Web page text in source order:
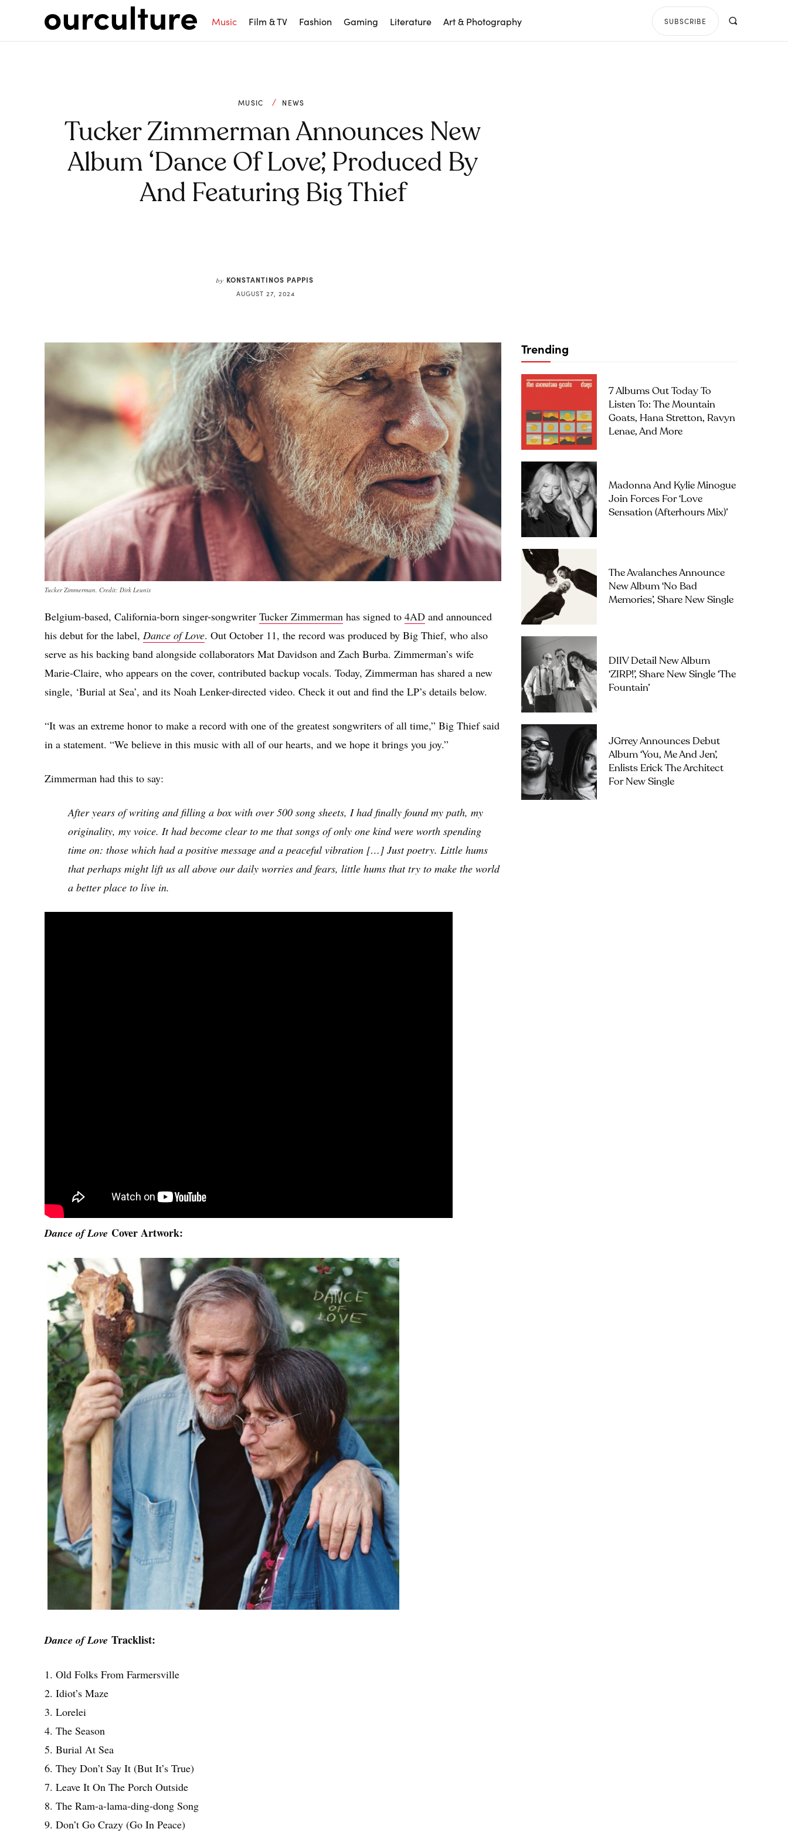
Music Film & TV Fashion Gaming Literature Art & Photography SUBSCRIBE
MUSIC NEWS
Tucker Zimmerman Announces New
Album ‘Dance Of Love’, Produced By
And Featuring Big Thief
by KONSTANTINOS PAPPIS
AUGUST 27, 2024
Tucker Zimmerman. Credit: Dirk Leunis
Belgium-based, California-born singer-songwriter Tucker Zimmerman has signed to 4AD and announced
his debut for the label, Dance of Love. Out October 11, the record was produced by Big Thief, who also
serve as his backing band alongside collaborators Mat Davidson and Zach Burba. Zimmerman’s wife
Marie-Claire, who appears on the cover, contributed backup vocals. Today, Zimmerman has shared a new
single, ‘Burial at Sea’, and its Noah Lenker-directed video. Check it out and find the LP’s details below.
“It was an extreme honor to make a record with one of the greatest songwriters of all time,” Big Thief said
in a statement. “We believe in this music with all of our hearts, and we hope it brings you joy.”
Zimmerman had this to say:
After years of writing and filling a box with over 500 song sheets, I had finally found my path, my
originality, my voice. It had become clear to me that songs of only one kind were worth spending
time on: those which had a positive message and a peaceful vibration […] Just poetry. Little hums
that perhaps might lift us all above our daily worries and fears, little hums that try to make the world
a better place to live in.
Dance of Love Cover Artwork:
Dance of Love Tracklist:
1. Old Folks From Farmersville
2. Idiot’s Maze
3. Lorelei
4. The Season
5. Burial At Sea
6. They Don’t Say It (But It’s True)
7. Leave It On The Porch Outside
8. The Ram-a-lama-ding-dong Song
9. Don’t Go Crazy (Go In Peace)
Trending
7 Albums Out Today To
Listen To: The Mountain
Goats, Hana Stretton, Ravyn
Lenae, And More
Madonna And Kylie Minogue
Join Forces For ‘Love
Sensation (Afterhours Mix)’
The Avalanches Announce
New Album ‘No Bad
Memories’, Share New Single
DIIV Detail New Album
‘ZIRP!’, Share New Single ‘The
Fountain’
JGrrey Announces Debut
Album ‘you, Me And Jen’,
Enlists Erick The Architect
For New Single